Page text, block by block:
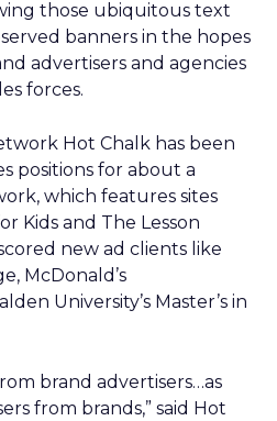
those ubiquitous text
banners in the hopes
advertisers and agencies
forces.
Hot Chalk has been
positions for about a
which features sites
Kids and The Lesson
new ad clients like
McDonald’s
University’s Master’s in
brand advertisers…as
from brands,” said Hot